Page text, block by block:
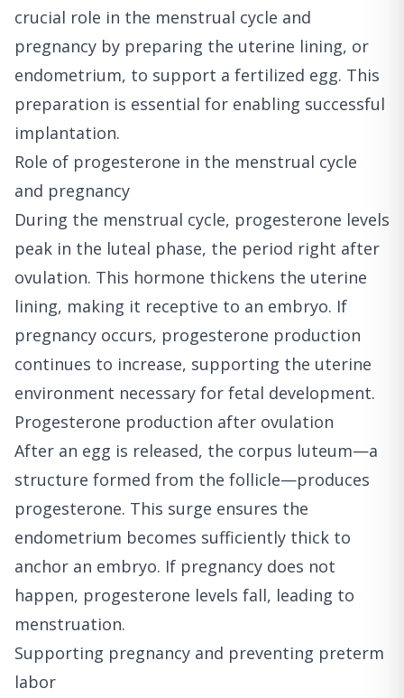
crucial role in the menstrual cycle and
pregnancy by preparing the uterine lining, or
endometrium, to support a fertilized egg. This
preparation is essential for enabling successful
implantation.
Role of progesterone in the menstrual cycle
and pregnancy
During the menstrual cycle, progesterone levels
peak in the luteal phase, the period right after
ovulation. This hormone thickens the uterine
lining, making it receptive to an embryo. If
pregnancy occurs, progesterone production
continues to increase, supporting the uterine
environment necessary for fetal development.
Progesterone production after ovulation
After an egg is released, the corpus luteum—a
structure formed from the follicle—produces
progesterone. This surge ensures the
endometrium becomes sufficiently thick to
anchor an embryo. If pregnancy does not
happen, progesterone levels fall, leading to
menstruation.
Supporting pregnancy and preventing preterm
labor